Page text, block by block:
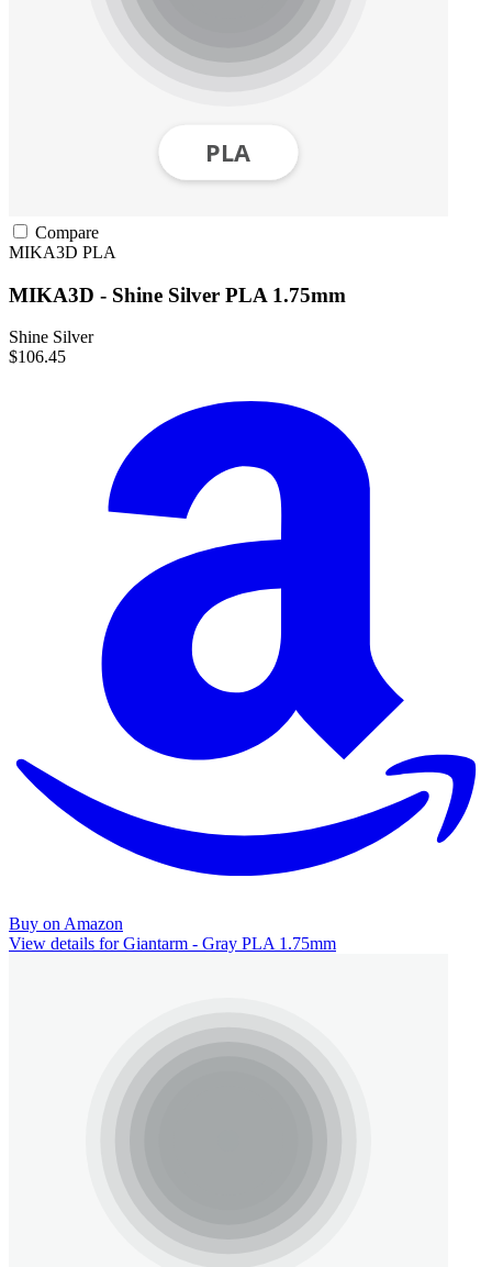
Compare
MIKA3D PLA
MIKA3D - Shine Silver PLA 1.75mm
Shine Silver
$106.45
Buy on Amazon
View details for Giantarm - Gray PLA 1.75mm